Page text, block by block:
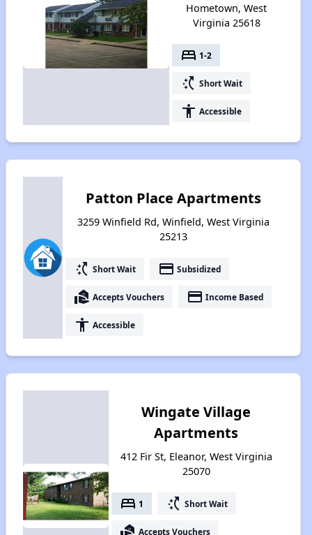
Hometown, West
Virginia 25618
bed 1-2
switch_access_shortcut Short Wait
accessibility Accessible
Patton Place Apartments
3259 Winfield Rd, Winfield, West Virginia
25213
switch_access_shortcut Short Wait payment Subsidized
real_estate_agent Accepts Vouchers payment Income Based
accessibility Accessible
Wingate Village
Apartments
412 Fir St, Eleanor, West Virginia
25070
bed 1 switch_access_shortcut Short Wait
real_estate_agent Accepts Vouchers